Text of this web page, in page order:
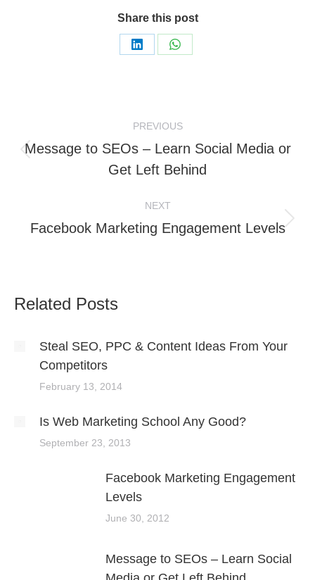
Share this post
Share
Share
navigation
PREVIOUS
Previous
post:
Message to SEOs – Learn Social Media or
Get Left Behind
NEXT
Next
Facebook Marketing Engagement Levels
Related Posts
Steal SEO, PPC & Content Ideas From Your
Competitors
February 13, 2014
Is Web Marketing School Any Good?
September 23, 2013
Facebook Marketing Engagement
Levels
June 30, 2012
Message to SEOs – Learn Social